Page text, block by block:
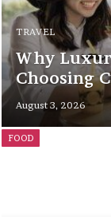
TRAVEL
Why
Choosing
August 3, 2026
FOOD